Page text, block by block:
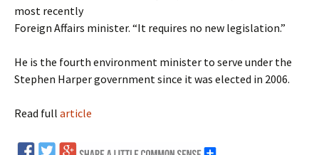
most recently
Foreign Affairs minister. “It requires no new legislation.”
He is the fourth environment minister to serve under the
Stephen Harper government since it was elected in 2006.
Read full article